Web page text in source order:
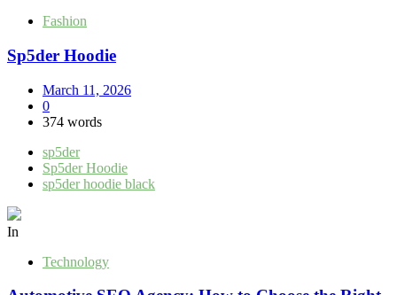
Fashion
Sp5der Hoodie
March 11, 2026
0
374 words
sp5der
Sp5der Hoodie
sp5der hoodie black
In
Technology